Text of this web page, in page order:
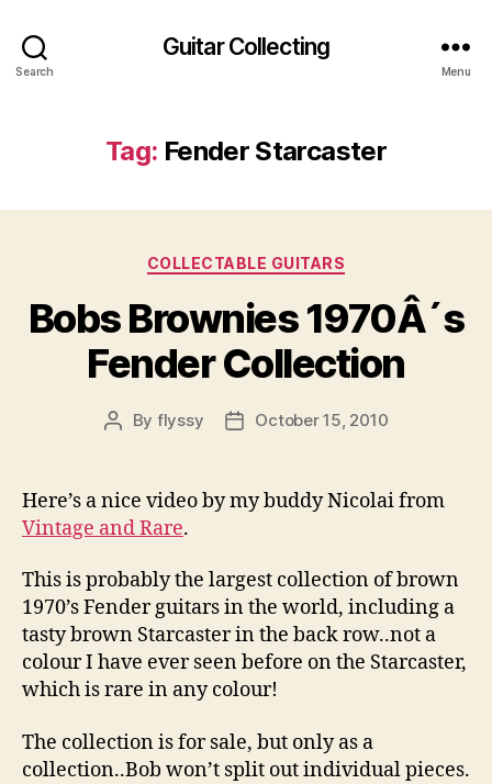
Search
Guitar Collecting
Menu
Tag: Fender Starcaster
Categories
COLLECTABLE GUITARS
Bobs Brownies 1970Â´s
Fender Collection
Post
By flyssy
PostOctober 15, 2010
Here’s a nice video by my buddy Nicolai from
Vintage and Rare.
This is probably the largest collection of brown
1970’s Fender guitars in the world, including a
tasty brown Starcaster in the back row..not a
colour I have ever seen before on the Starcaster,
which is rare in any colour!
The collection is for sale, but only as a
collection..Bob won’t split out individual pieces.